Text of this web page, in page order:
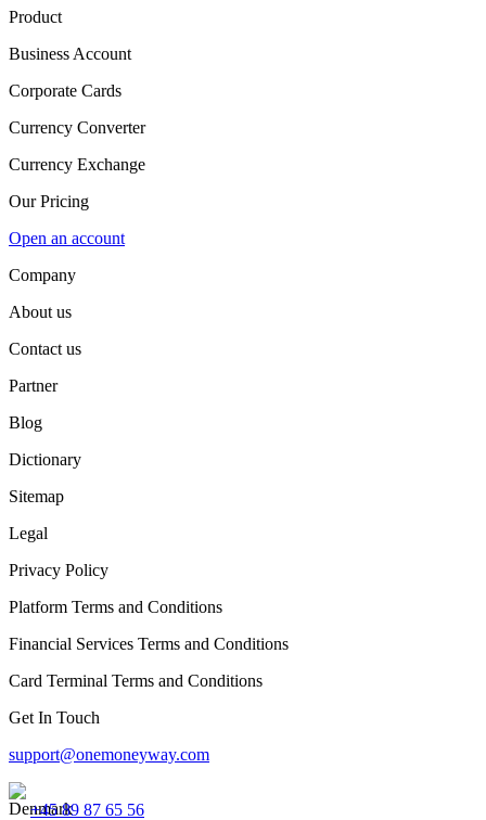
Product
Business Account
Corporate Cards
Currency Converter
Currency Exchange
Our Pricing
Open an account
Company
About us
Contact us
Partner
Blog
Dictionary
Sitemap
Legal
Privacy Policy
Platform Terms and Conditions
Financial Services Terms and Conditions
Card Terminal Terms and Conditions
Get In Touch
support@onemoneyway.com
+45 89 87 65 56